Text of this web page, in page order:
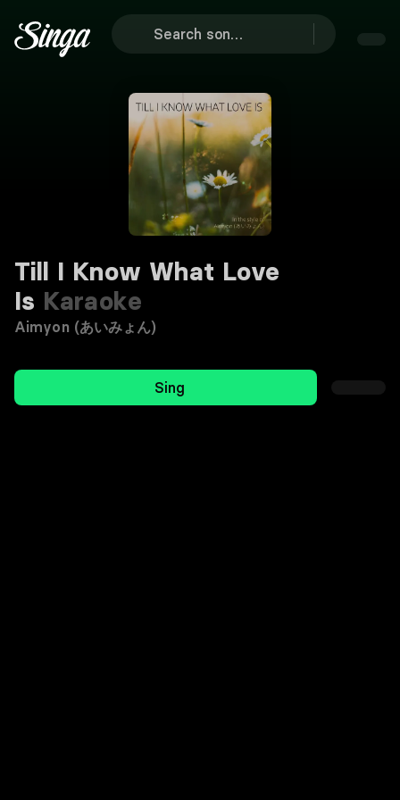
Till I Know What Love
Is Karaoke
Aimyon (あいみょん)
Sing